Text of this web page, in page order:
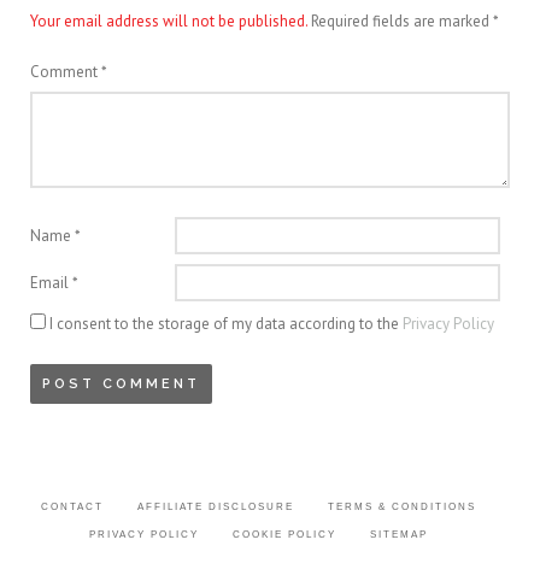
Your email address will not be published. Required fields are marked *
Comment*
Name *
Email*
I consent to the storage of my data according to the Privacy Policy
CONTACT AFFILIATE DISCLOSURE TERMS & CONDITIONS
PRIVACY POLICY COOKIE POLICY SITEMAP